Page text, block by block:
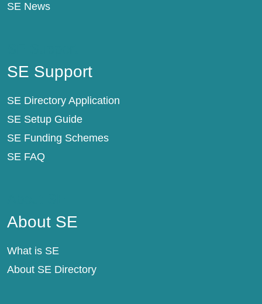
SE News
SE Support
SE Directory Application
SE Setup Guide
SE Funding Schemes
SE FAQ
About SE
What is SE
About SE Directory